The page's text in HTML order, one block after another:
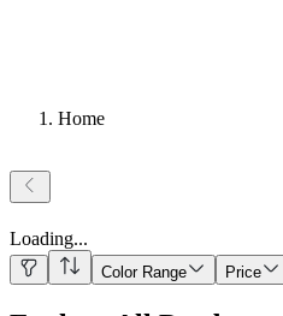
Home
Loading...
Color Range Price